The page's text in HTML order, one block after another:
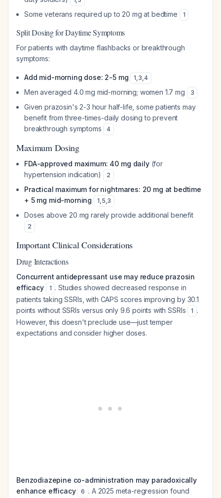
Some veterans required up to 20 mg at bedtime 1
Split Dosing for Daytime Symptoms
For patients with daytime flashbacks or breakthrough
symptoms:
Add mid-morning dose: 2-5 mg 1,3,4
Men averaged 4.0 mg mid-morning; women 1.7 mg 3
Given prazosin's 2-3 hour half-life, some patients may
benefit from three-times-daily dosing to prevent
breakthrough symptoms
4
Maximum Dosing
FDA-approved maximum: 40 mg daily(for
hypertension indication)
2
Practical maximum for nightmares: 20 mg at bedtime
+ 5 mg mid-morning
1,5,3
Doses above 20 mg rarely provide additional benefit
2
Important Clinical Considerations
Drug Interactions
Concurrent antidepressant use may reduce prazosin
efficacy
1 . Studies showed decreased response in
patients taking SSRIs, with CAPS scores improving by 30.1
points without SSRIs versus only 9.6 points with SSRIs
1 .
However, this doesn't preclude use—just temper
expectations and consider higher doses.
Benzodiazepine co-administration may paradoxically
enhance efficacy
6 . A 2025 meta-regression found